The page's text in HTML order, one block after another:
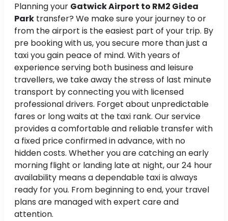
Planning your Gatwick Airport to RM2 Gidea
Park transfer? We make sure your journey to or
from the airport is the easiest part of your trip. By
pre booking with us, you secure more than just a
taxi you gain peace of mind. With years of
experience serving both business and leisure
travellers, we take away the stress of last minute
transport by connecting you with licensed
professional drivers. Forget about unpredictable
fares or long waits at the taxi rank. Our service
provides a comfortable and reliable transfer with
a fixed price confirmed in advance, with no
hidden costs. Whether you are catching an early
morning flight or landing late at night, our 24 hour
availability means a dependable taxi is always
ready for you. From beginning to end, your travel
plans are managed with expert care and
attention.